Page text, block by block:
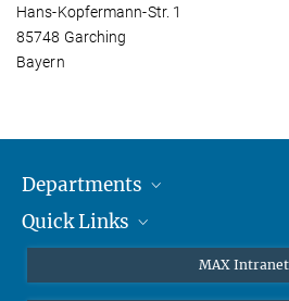
Hans-Kopfermann-Str. 1
85748 Garching
Bayern
Departments
Attosecond Physics
Quick Links
MAX Intranet